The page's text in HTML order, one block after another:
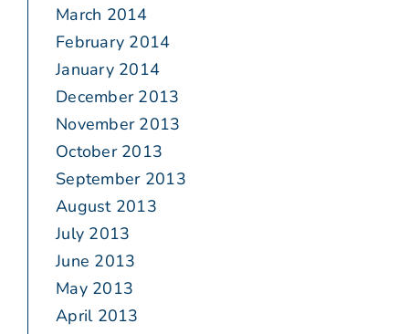
March 2014
February 2014
January 2014
December 2013
November 2013
October 2013
September 2013
August 2013
July 2013
June 2013
May 2013
April 2013